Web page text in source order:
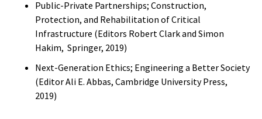
Public-Private Partnerships; Construction,
Protection, and Rehabilitation of Critical
Infrastructure (Editors Robert Clark and Simon
Hakim, Springer, 2019)
Next-Generation Ethics; Engineering a Better Society
(Editor Ali E. Abbas, Cambridge University Press,
2019)